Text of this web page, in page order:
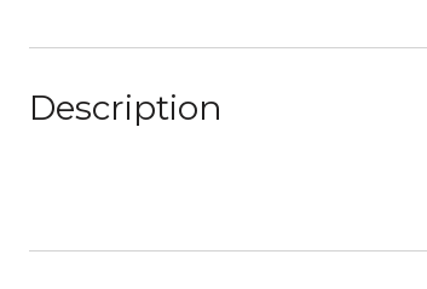
Description